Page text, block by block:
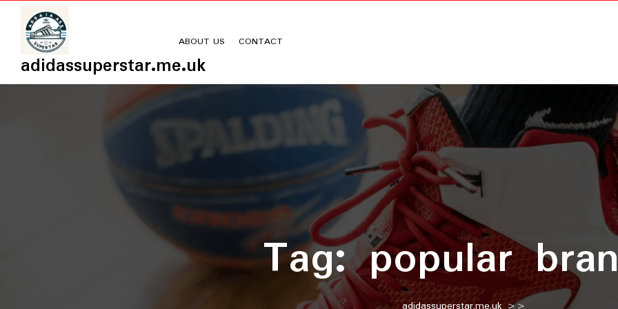
content
adidassuperstar.me.uk
ABOUT US CONTACT
Tag:popular